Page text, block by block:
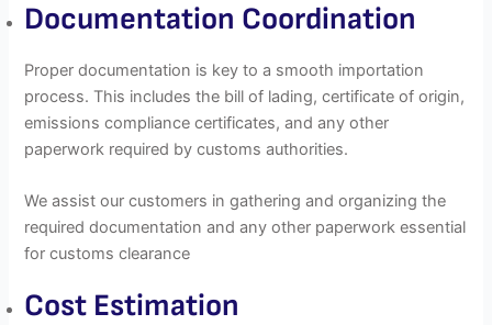
Documentation Coordination
Proper documentation is key to a smooth importation
process. This includes the bill of lading, certificate of origin,
emissions compliance certificates, and any other
paperwork required by customs authorities.
We assist our customers in gathering and organizing the
required documentation and any other paperwork essential
for customs clearance
Cost Estimation